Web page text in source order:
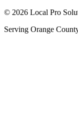
© 2026 Local Pro
Serving Orange